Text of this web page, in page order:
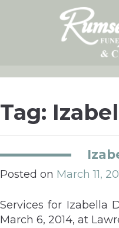
Tag:
Posted on March 11,
Services for Izabella
March 6, 2014, at